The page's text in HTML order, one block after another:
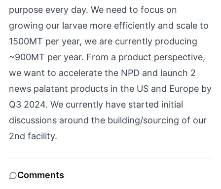
purpose every day. We need to focus on
growing our larvae more efficiently and scale to
1500MT per year, we are currently producing
~900MT per year. From a product perspective,
we want to accelerate the NPD and launch 2
news palatant products in the US and Europe by
Q3 2024. We currently have started initial
discussions around the building/sourcing of our
2nd facility.
Comments